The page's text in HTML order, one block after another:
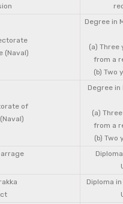
(Naval)
Degree in
(a) Three
from a
(b) Two
of
Degree
(a)
from a
(b) Two
Diploma